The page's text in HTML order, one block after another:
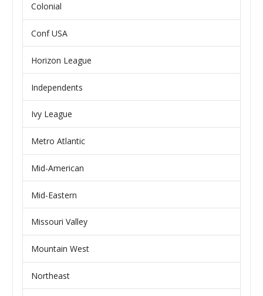
Colonial
Conf USA
Horizon League
Independents
Ivy League
Metro Atlantic
Mid-American
Mid-Eastern
Missouri Valley
Mountain West
Northeast